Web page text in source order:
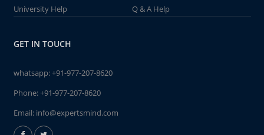
University Help
Q & A Help
GET IN TOUCH
whatsapp:+91-977-207-8620
Phone:+91-977-207-8620
Email: info@expertsmind.com